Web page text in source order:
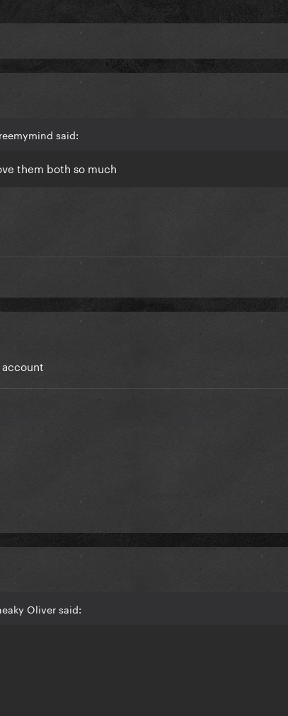
said:
them both so much
Oliver said: